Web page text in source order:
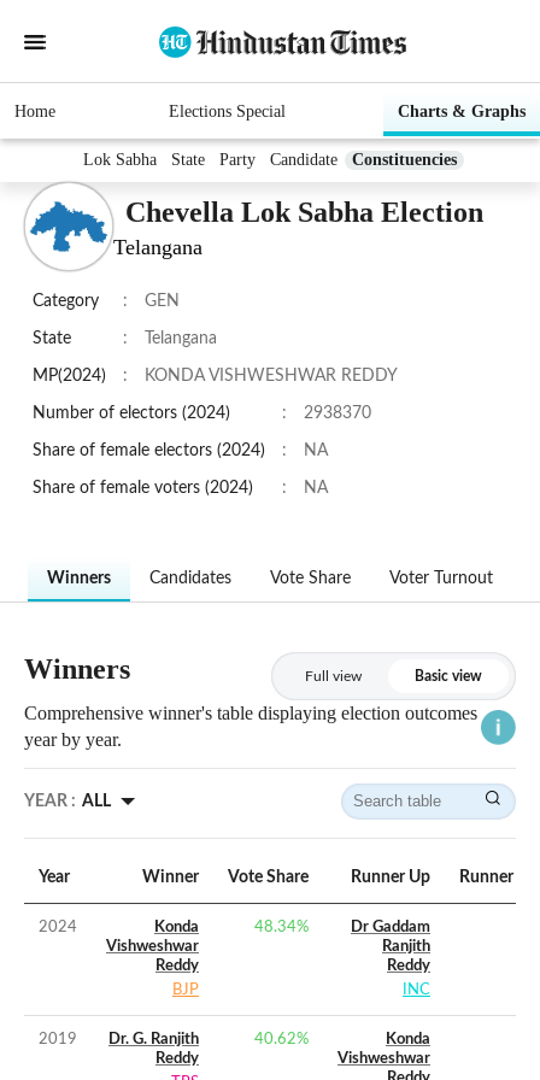
Home Elections Special Charts & Graphs
Lok Sabha State Party Candidate Constituencies
Chevella Lok Sabha Election
Telangana
Category : GEN
State : Telangana
MP(2024) : KONDA VISHWESHWAR REDDY
Number of electors (2024) : 2938370
Share of female electors (2024) : NA
Share of female voters (2024) : NA
Winners Candidates Vote Share Voter Turnout
Winners Full view Basic view
Comprehensive winner's table displaying election outcomes
year by year.
YEAR : ALL
Year Winner Vote Share Runner Up Runner
2024
Konda
Vishweshwar
Reddy
BJP
48.34%
Dr Gaddam
Ranjith
Reddy
INC
2019
Dr. G. Ranjith
Reddy
40.62%
Konda
Vishweshwar